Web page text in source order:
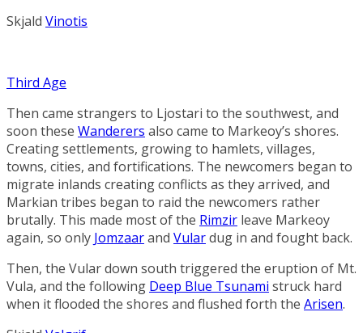
Skjald Vinotis
Third Age
Then came strangers to Ljostari to the southwest, and
soon these Wanderers also came to Markeoy’s shores.
Creating settlements, growing to hamlets, villages,
towns, cities, and fortifications. The newcomers began to
migrate inlands creating conflicts as they arrived, and
Markian tribes began to raid the newcomers rather
brutally. This made most of the Rimzir leave Markeoy
again, so only Jomzaarand Vulardug in and fought back.
Then, the Vular down south triggered the eruption of Mt.
Vula, and the following Deep Blue Tsunami struck hard
when it flooded the shores and flushed forth the Arisen.